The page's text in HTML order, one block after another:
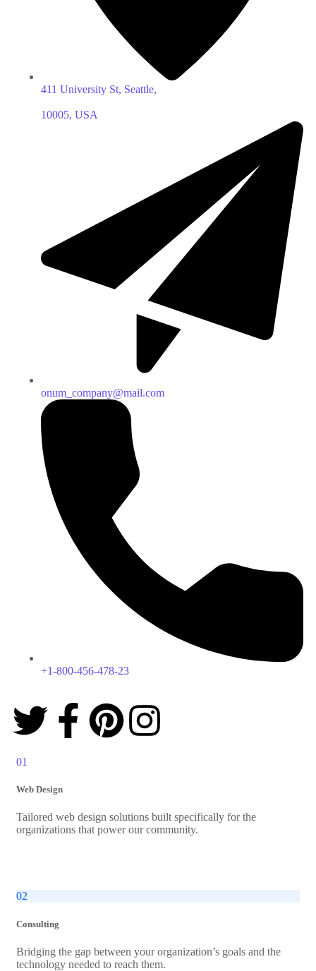
411 University St, Seattle,
10005, USA
onum_company@mail.com
+1-800-456-478-23
01
Web Design
Tailored web design solutions built specifically for the
organizations that power our community.
02
Consulting
Bridging the gap between your organization’s goals and the
technology needed to reach them.